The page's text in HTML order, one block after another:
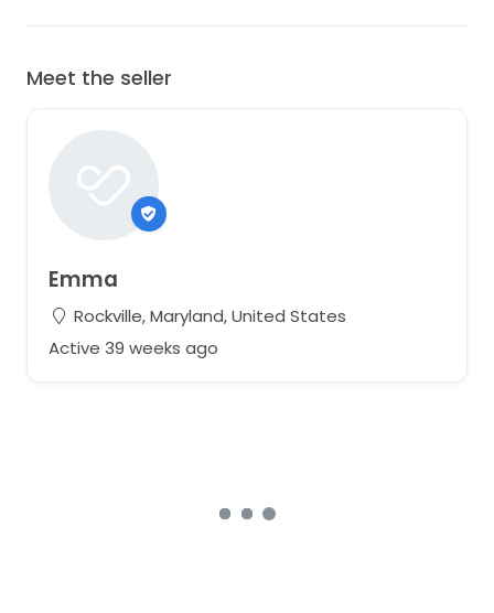
Meet the seller
Emma
Rockville, Maryland, United States
Active 39 weeks ago